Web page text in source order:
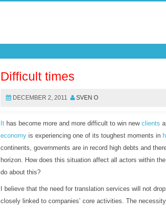
Difficult times
DECEMBER 2, 2011 SVEN O
It has become more and more difficult to win newclients
economy is experiencing one of its toughest moments in
continents, governments are in record high debts and
horizon. How does this situation affect all actors within
do about this?
I believe that the need for translation services will not
closely linked to companies’ core activities. The